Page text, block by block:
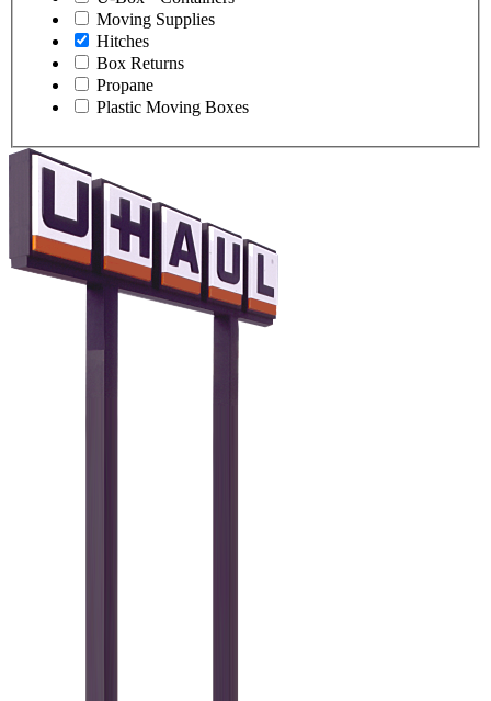
Moving Supplies
Hitches
Box Returns
Propane
Plastic Moving Boxes